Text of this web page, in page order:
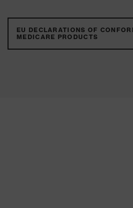
EU DECLARATIONS OF
MEDICARE PRODUCTS